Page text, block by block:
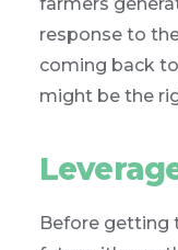
response to
coming back
might be the
Before getting